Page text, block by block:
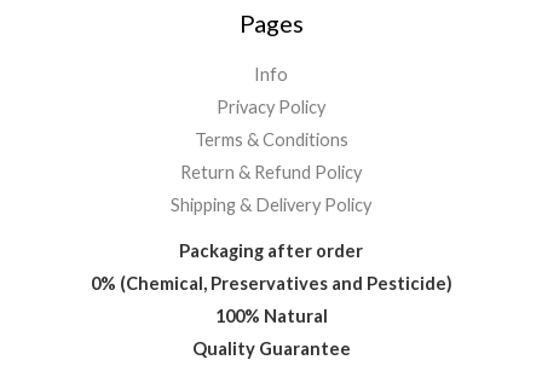
Pages
Info
Privacy Policy
Terms & Conditions
Return & Refund Policy
Shipping & Delivery Policy
Packaging after order
0% (Chemical, Preservatives and Pesticide)
100% Natural
Quality Guarantee